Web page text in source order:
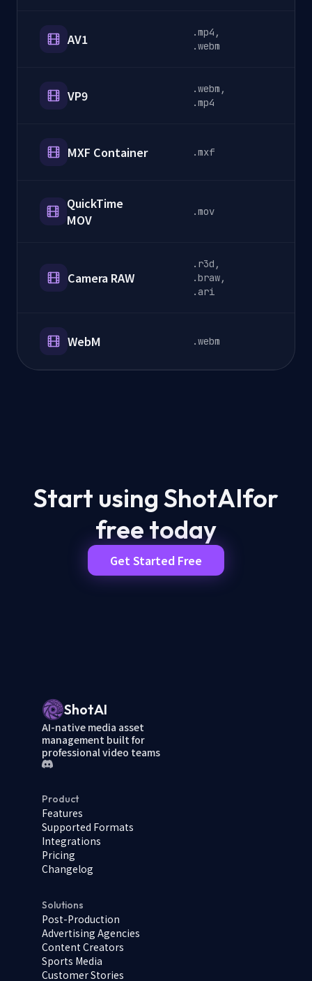
AV1
.mp4,
.webm
VP9
.webm,
.mp4
MXF Container .mxf
QuickTime
MOV
.mov
Camera RAW
.r3d,
.braw,
.ari
WebM .webm
Start using ShotAIfor
free today
Get Started Free
ShotAI
AI-native media asset
management built for
professional video teams
Product
Features
Supported Formats
Integrations
Pricing
Changelog
Solutions
Post-Production
Advertising Agencies
Content Creators
Sports Media
Customer Stories